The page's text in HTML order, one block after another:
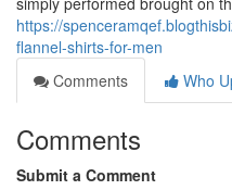
https://
flannel-shirts-for-men
Comments
Who
Comments
Submit a Comment